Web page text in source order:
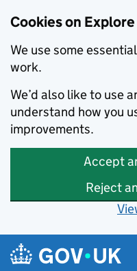
Cookies on
We use some
work.
We’d also like to use
understand how you
improvements.
Accept
Reject
Skip to main content